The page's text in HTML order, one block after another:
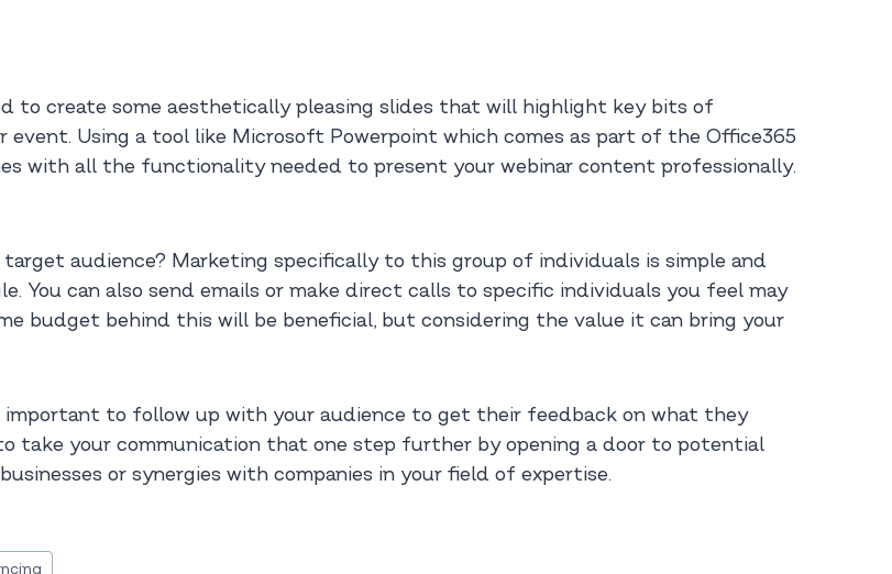
to create some aesthetically pleasing slides that will highlight key bits of
Using a tool like Microsoft Powerpoint which comes as part of the Office365
with all the functionality needed to present your webinar content professionally.
audience? Marketing specifically to this group of individuals is simple and
You can also send emails or make direct calls to specific individuals you feel may
budget behind this will be beneficial, but considering the value it can bring your
important to follow up with your audience to get their feedback on what they
take your communication that one step further by opening a door to potential
or synergies with companies in your field of expertise.